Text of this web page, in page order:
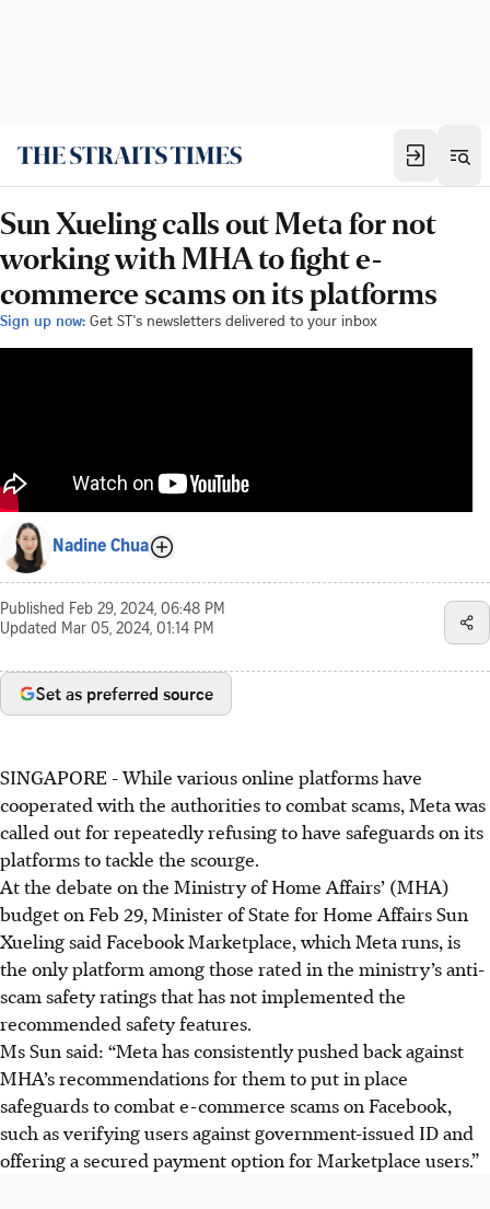
Sun Xueling calls out Meta for not
working with MHA to fight e-
commerce scams on its platforms
Sign up now: Get ST's newsletters delivered to your inbox
Nadine Chua
Published Feb 29, 2024, 06:48 PM
Updated Mar 05, 2024, 01:14 PM
Set as preferred source
SINGAPORE -While various online platforms have
cooperated with the authorities to combat scams, Meta was
called out for repeatedly refusing to have safeguards on its
platforms to tackle the scourge.
At the debate on the Ministry of Home Affairs’ (MHA)
budget on Feb 29, Minister of State for Home Affairs Sun
Xueling said Facebook Marketplace, which Meta runs, is
the only platform among those rated in the ministry’s anti-
scam safety ratings that has not implemented the
recommended safety features.
Ms Sun said: “Meta has consistently pushed back against
MHA’s recommendations for them to put in place
safeguards to combat e-commerce scams on Facebook,
such as verifying users against government-issued ID and
offering a secured payment option for Marketplace users.”